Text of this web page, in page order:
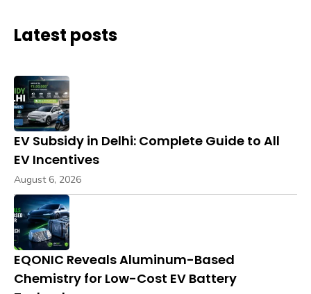
Latest posts
EV Subsidy in Delhi: Complete Guide to All
EV Incentives
August 6, 2026
EQONIC Reveals Aluminum-Based
Chemistry for Low-Cost EV Battery